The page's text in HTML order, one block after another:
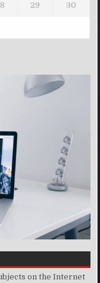
29 30
on the Internet